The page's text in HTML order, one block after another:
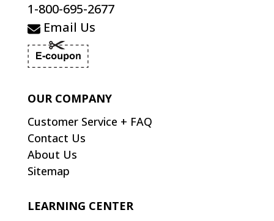
1-800-695-2677
Email Us
OUR COMPANY
Customer Service + FAQ
Contact Us
About Us
Sitemap
LEARNING CENTER